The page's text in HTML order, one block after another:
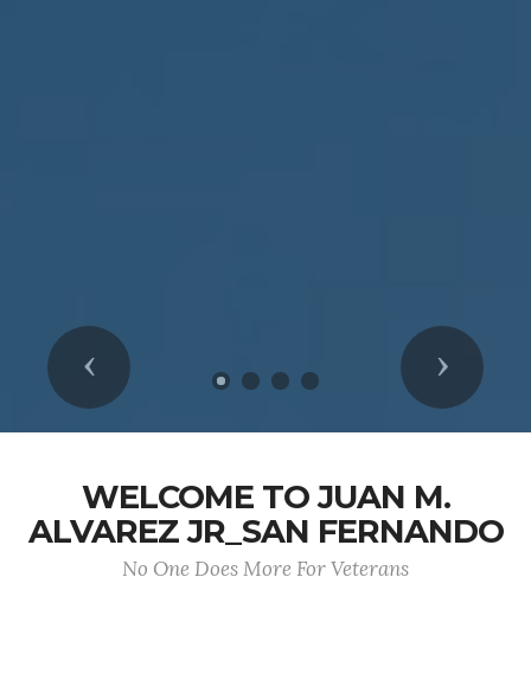
Previous Next
WELCOME TO JUAN M.
ALVAREZ JR_SAN FERNANDO
No One Does More For Veterans